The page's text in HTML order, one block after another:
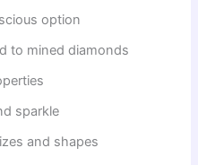
option
to mined diamonds
sparkle
and shapes